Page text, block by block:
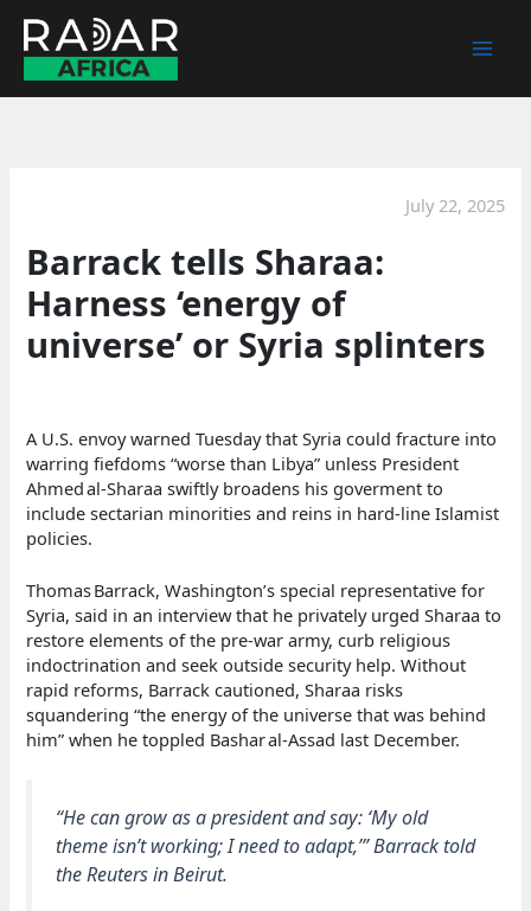
content
July 22, 2025
Barrack tells Sharaa:
Harness ‘energy of
universe’ or Syria splinters
A U.S. envoy warned Tuesday that Syria could fracture into
warring fiefdoms “worse than Libya” unless President
Ahmed al‑Sharaa swiftly broadens his goverment to
include sectarian minorities and reins in hard‑line Islamist
policies.
Thomas Barrack, Washington’s special representative for
Syria, said in an interview that he privately urged Sharaa to
restore elements of the pre‑war army, curb religious
indoctrination and seek outside security help. Without
rapid reforms, Barrack cautioned, Sharaa risks
squandering “the energy of the universe that was behind
him” when he toppled Bashar al‑Assad last December.
“He can grow as a president and say: ‘My old
theme isn’t working; I need to adapt,’” Barrack told
the Reuters in Beirut.